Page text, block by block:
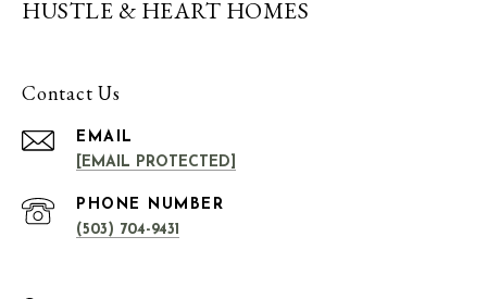
HUSTLE & HEART HOMES
Contact Us
EMAIL
[EMAIL PROTECTED]
PHONE NUMBER
(503) 704-9431